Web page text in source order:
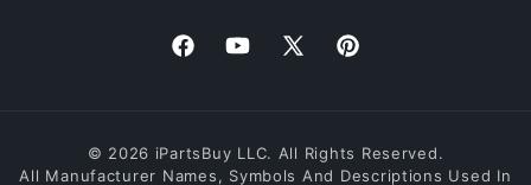
FacebookYouTube
X
Pinterest
© 2026 iPartsBuy LLC. All Rights Reserved.
All Manufacturer Names, Symbols And Descriptions Used In